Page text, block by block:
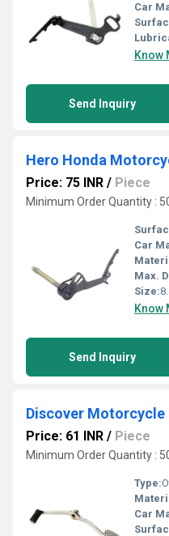
Car
Know
Send Inquiry
Hero Honda
Price: 75 INR / Piece
Minimum Order Quantity :
Car
Max.
Size:
Know
Send Inquiry
Discover Motorcycle
Price: 61 INR / Piece
Minimum Order Quantity :
Type:
Car